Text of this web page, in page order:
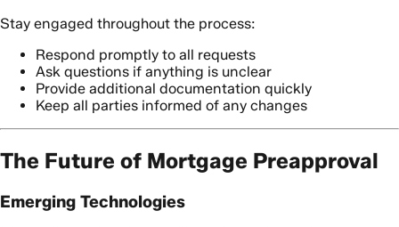
Stay engaged throughout the process:
Respond promptly to all requests
Ask questions if anything is unclear
Provide additional documentation quickly
Keep all parties informed of any changes
The Future of Mortgage Preapproval
Emerging Technologies